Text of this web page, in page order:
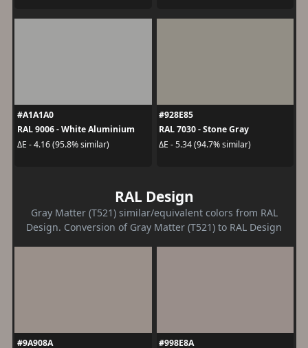
#A1A1A0
RAL 9006 - White Aluminium
ΔE - 4.16 (95.8% similar)
#928E85
RAL 7030 - Stone Gray
ΔE - 5.34 (94.7% similar)
RAL Design
Gray Matter (T521) similar/equivalent colors from RAL
Design. Conversion of Gray Matter (T521) to RAL Design
#9A908A
#998E8A